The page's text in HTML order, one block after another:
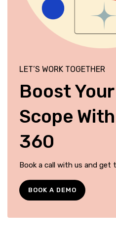
LET’S WORK TOGETHER
Boost
Scope
360
Book a call with us and get
BOOK A DEMO